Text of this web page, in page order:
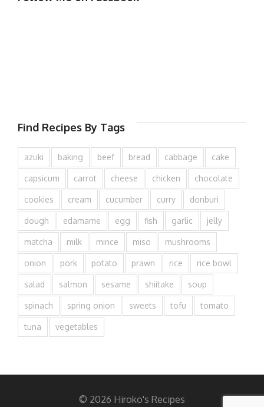
Find Recipes By Tags
azuki baking beef bread cabbage cake
capsicum carrot cheese chicken chocolate
cookies cream cucumber curry donburi
dough edamame egg fish garlic jelly
matcha milk mince miso mushrooms
onion pork potato prawn rice rice bowl
salad salmon sesame shiitake soup
spinach spring onion sweets tofu tomato
tuna vegetables
© 2026 Hiroko's Recipes